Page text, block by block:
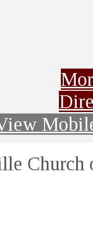
Church